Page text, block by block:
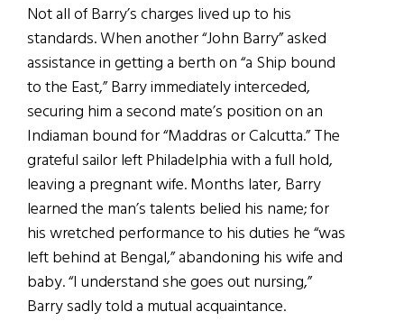
Not all of Barry’s charges lived up to his
standards. When another “John Barry” asked
assistance in getting a berth on “a Ship bound
to the East,” Barry immediately interceded,
securing him a second mate’s position on an
Indiaman bound for “Maddras or Calcutta.” The
grateful sailor left Philadelphia with a full hold,
leaving a pregnant wife. Months later, Barry
learned the man’s talents belied his name; for
his wretched performance to his duties he “was
left behind at Bengal,” abandoning his wife and
baby. “I understand she goes out nursing,”
Barry sadly told a mutual acquaintance.